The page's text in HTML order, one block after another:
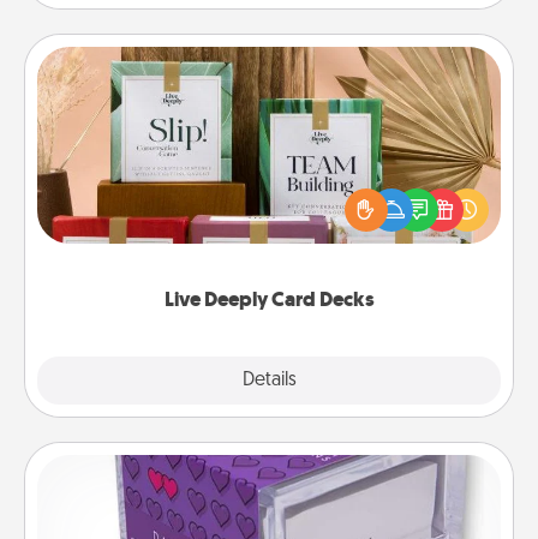
Live Deeply Card Decks
Details
Live Deeply Card Decks
Create new memories with your loved ones using
the best-selling Live Deeply card decks! Need a
good laugh? Try Slip! Run out of stories to share?
Life Stories has got you covered. Explore topics
TableTopic